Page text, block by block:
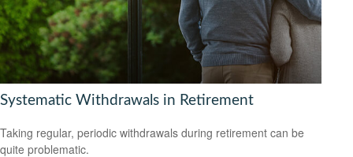
Systematic Withdrawals in Retirement
Taking regular, periodic withdrawals during retirement can be
quite problematic.